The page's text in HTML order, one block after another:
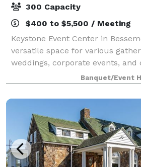
300 Capacity
$400 to $5,500 / Meeting
Keystone Event Center in
versatile space for various
weddings, corporate events,
activities. With a capacity to
group sizes, and dedicated staff
Banquet/Event